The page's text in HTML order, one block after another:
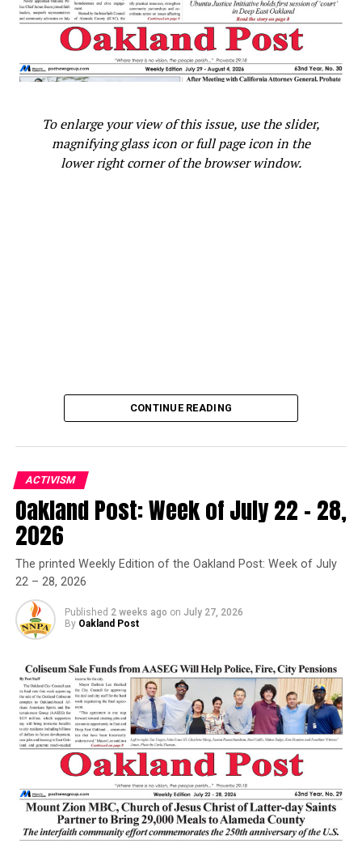
To enlarge your view of this issue, use the slider,
magnifying glass icon or full page icon in the
lower right corner of the browser window.
Oakland Post
CONTINUE READING
ACTIVISM
Oakland Post: Week of July 22 – 28,
2026
The printed Weekly Edition of the Oakland Post: Week of July
22 – 28, 2026
Published 2 weeks ago on July 27, 2026
By Oakland Post